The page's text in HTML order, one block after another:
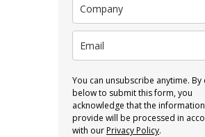
You can unsubscribe anytime. By
below to submit this form, you
acknowledge that the
provide will be processed in
with ourPrivacy Policy.